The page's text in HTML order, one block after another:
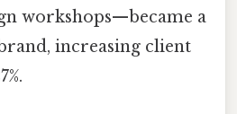
workshops—became a
increasing client